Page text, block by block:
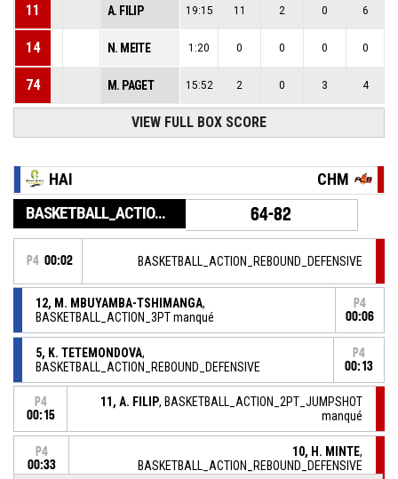
11 A. FILIP 19:15 11 2 0 6
14 N. MEITE 1:20 0 0 0 0
74 M. PAGET 15:52 2 0 3 4
VIEW FULL BOX SCORE
HAI CHM
BASKETBALL_ACTION_GAME_END 64-82
P4 00:02 BASKETBALL_ACTION_REBOUND_DEFENSIVE
12, M. MBUYAMBA-TSHIMANGA,
BASKETBALL_ACTION_3PT manqué
P4
00:06
5, K. TETEMONDOVA,
BASKETBALL_ACTION_REBOUND_DEFENSIVE
P4
00:13
P4
00:15
11, A. FILIP, BASKETBALL_ACTION_2PT_JUMPSHOT
manqué
P4
00:33
10, H. MINTE,
BASKETBALL_ACTION_REBOUND_DEFENSIVE